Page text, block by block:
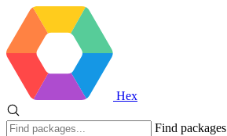
Hex
Find packages